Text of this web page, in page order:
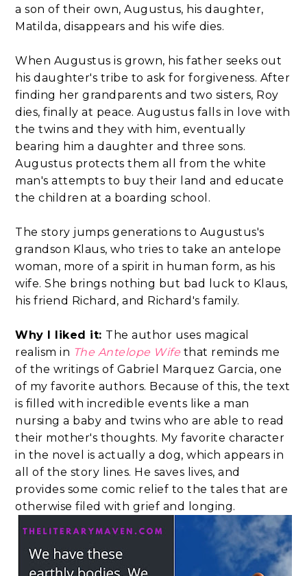
a son of their own, Augustus, his daughter,
Matilda, disappears and his wife dies.
When Augustus is grown, his father seeks out
his daughter's tribe to ask for forgiveness. After
finding her grandparents and two sisters, Roy
dies, finally at peace. Augustus falls in love with
the twins and they with him, eventually
bearing him a daughter and three sons.
Augustus protects them all from the white
man's attempts to buy their land and educate
the children at a boarding school.
The story jumps generations to Augustus's
grandson Klaus, who tries to take an antelope
woman, more of a spirit in human form, as his
wife. She brings nothing but bad luck to Klaus,
his friend Richard, and Richard's family.
Why I liked it: The author uses magical
realism in The Antelope Wife that reminds me
of the writings of Gabriel Marquez Garcia, one
of my favorite authors. Because of this, the text
is filled with incredible events like a man
nursing a baby and twins who are able to read
their mother's thoughts. My favorite character
in the novel is actually a dog, which appears in
all of the story lines. He saves lives, and
provides some comic relief to the tales that are
otherwise filed with grief and longing.